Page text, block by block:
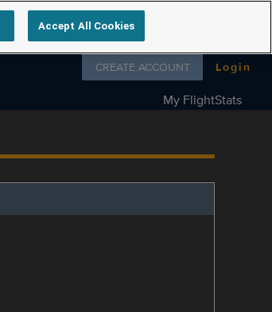
Follow us on
CREATE ACCOUNT Login
My FlightStats
Accept All Cookies